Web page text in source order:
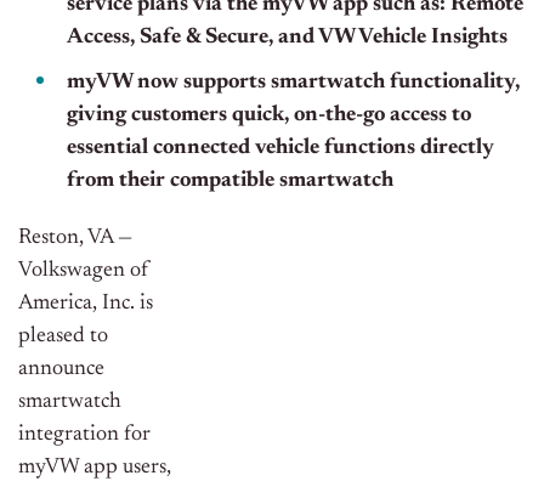
service plans via the myVW app such as: Remote
Access, Safe & Secure, and VW Vehicle Insights
myVW now supports smartwatch functionality,
giving customers quick, on-the-go access to
essential connected vehicle functions directly
from their compatible smartwatch
Reston, VA —
Volkswagen of
America, Inc. is
pleased to
announce
smartwatch
integration for
myVW app users,